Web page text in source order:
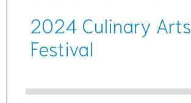
2024 Culinary Arts
Festival